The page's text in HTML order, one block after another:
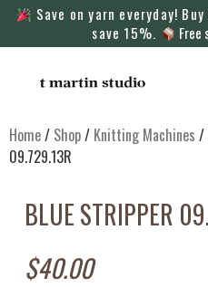
Save on yarn everyday!
save 15%.
Free
Home/ Shop/ Knitting Machines /
09.729.13R
BLUE STRIPPER
$40.00